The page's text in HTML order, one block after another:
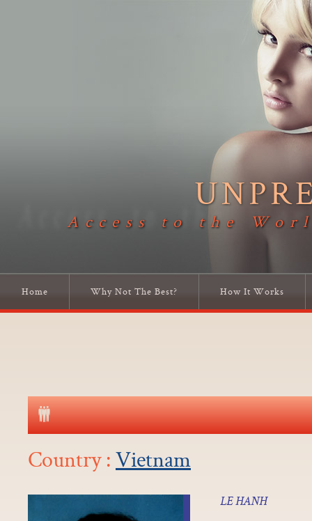
Access to the
Home Why Not The Best? How It Works
Country :Vietnam
LE HANH